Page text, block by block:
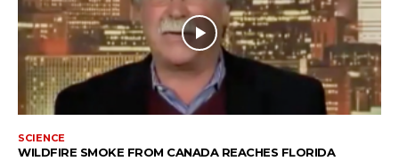
SCIENCE
WILDFIRE SMOKE FROM CANADA REACHES FLORIDA